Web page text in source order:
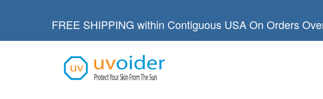
FREE SHIPPING within Contiguous USA On Orders